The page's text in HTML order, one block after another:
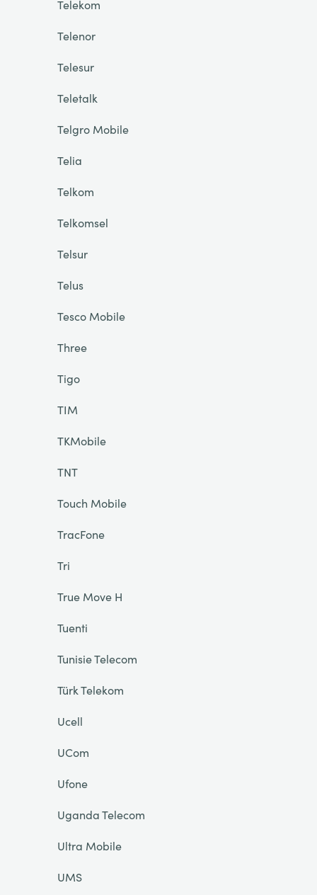
Telekom
Telenor
Telesur
Teletalk
Telgro Mobile
Telia
Telkom
Telkomsel
Telsur
Telus
Tesco Mobile
Three
Tigo
TIM
TKMobile
TNT
Touch Mobile
TracFone
Tri
True Move H
Tuenti
Tunisie Telecom
Türk Telekom
Ucell
UCom
Ufone
Uganda Telecom
Ultra Mobile
UMS